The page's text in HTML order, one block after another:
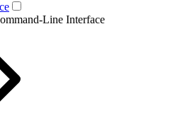
Line Interface